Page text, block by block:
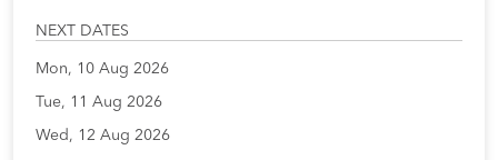
NEXT DATES
Mon, 10 Aug 2026
Tue, 11 Aug 2026
Wed, 12 Aug 2026